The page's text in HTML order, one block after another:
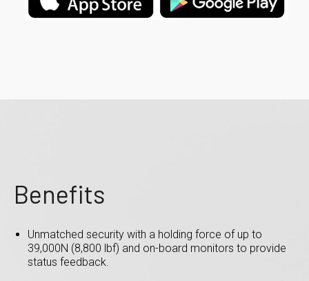
Benefits
Unmatched security with a holding force of up to
39,000N (8,800 lbf) and on-board monitors to provide
status feedback.